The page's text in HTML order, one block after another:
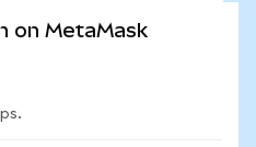
on MetaMask